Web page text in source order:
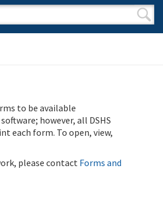
form
to be available
however, all DSHS
each form. To open, view,
please contact Forms and